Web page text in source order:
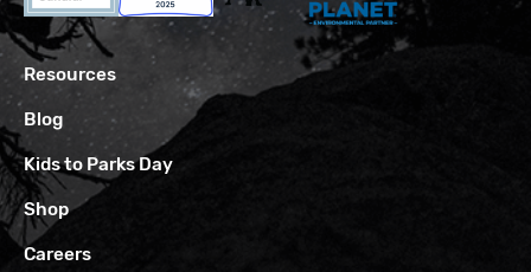
Resources
Blog
Kids to Parks Day
Shop
Careers